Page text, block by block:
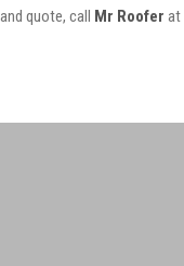
quote, call Mr Roofer at